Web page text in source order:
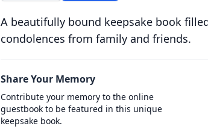
A beautifully bound keepsake book
condolences from family and friends.
Share Your Memory
Contribute your memory to the online
guestbook to be featured in this unique
keepsake book.